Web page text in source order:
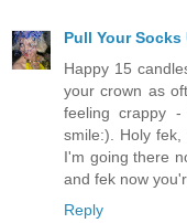
Pull Your Socks
Happy 15
your crown as
feeling crappy
smile:). Holy
I'm going there
and fek now
Reply